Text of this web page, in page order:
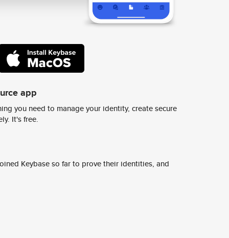
app
you need to manage your identity, create secure
It's free.
Keybase so far to prove their identities, and